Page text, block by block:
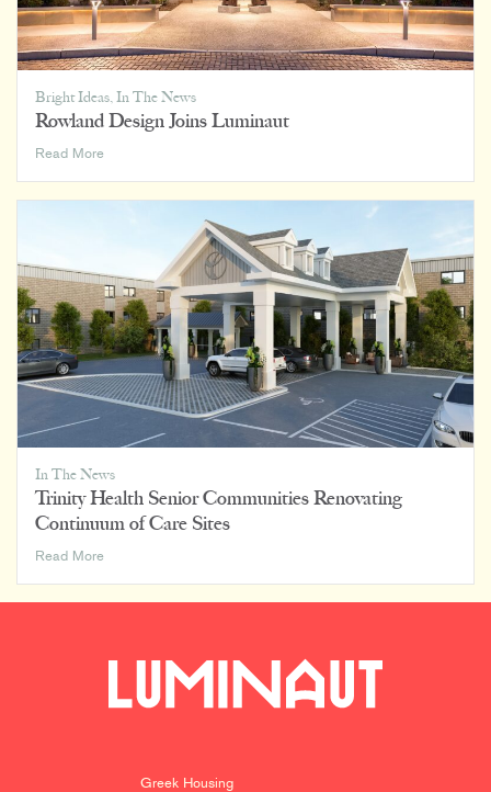
Bright Ideas,In The News
Rowland Design Joins Luminaut
Read MoreRowland
In The News
Trinity Health Senior Communities Renovating
Continuum of Care Sites
Read MoreTrinity
Continuum
Care
Greek Housing